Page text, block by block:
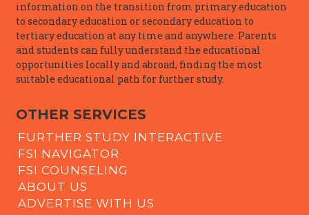
information on the transition from primary education
to secondary education or secondary education to
tertiary education at any time and anywhere. Parents
and students can fully understand the educational
opportunities locally and abroad, finding the most
suitable educational path for further study.
OTHER SERVICES
FURTHER STUDY INTERACTIVE
FSI NAVIGATOR
FSI COUNSELING
ABOUT US
ADVERTISE WITH US